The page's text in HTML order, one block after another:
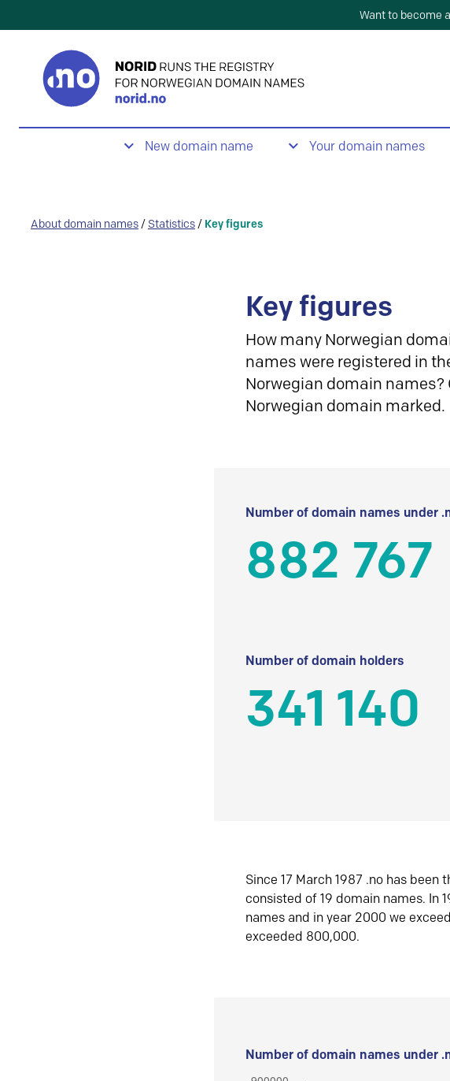
Want to become
New domain name Your domain names
About domain names / Statistics / Key figures
Key figures
How many Norwegian
names were registered in
Norwegian domain
Norwegian domain marked.
Number of domain names under
882 767
Number of domain holders
341 140
Since 17 March 1987 .no has
consisted of 19 domain names. In
names and in year 2000 we
exceeded 800,000.
Number of domain names under